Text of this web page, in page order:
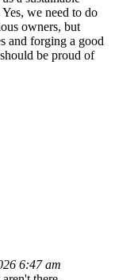
we need to do
owners, but
and forging a good
be proud of
6:47 am